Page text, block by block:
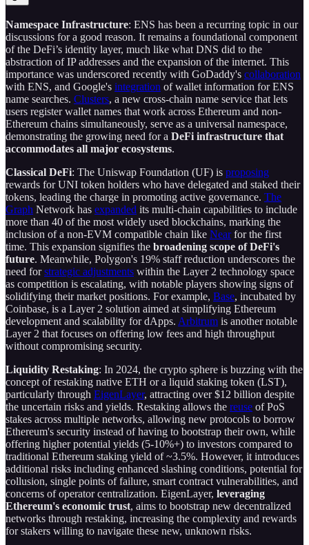
Namespace Infrastructure: ENS has been a recurring topic in our
discussions for a good reason. It remains a foundational component
of the DeFi’s identity layer, much like what DNS did to the
abstraction of IP addresses and the expansion of the internet. This
importance was underscored recently with GoDaddy's collaboration
with ENS, and Google's integration of wallet information for ENS
name searches. Clusters, a new cross-chain name service that lets
users register wallet names that work across Ethereum and non-
Ethereum chains simultaneously, serve as a universal namespace,
demonstrating the growing need for a DeFi infrastructure that
accommodates all major ecosystems.
Classical DeFi: The Uniswap Foundation (UF) is proposing
rewards for UNI token holders who have delegated and staked their
tokens, leading the charge in promoting active governance. The
Graph Network has expanded its multi-chain capabilities to include
more than 40 of the most widely used blockchains, marking the
inclusion of a non-EVM compatible chain like Nearfor the first
time. This expansion signifies the broadening scope of DeFi's
future. Meanwhile, Polygon's 19% staff reduction underscores the
need forstrategic adjustments within the Layer 2 technology space
as competition is escalating, with notable players showing signs of
solidifying their market positions. For example, Base, incubated by
Coinbase, is a Layer 2 solution aimed at simplifying Ethereum
development and scalability for dApps. Arbitrum is another notable
Layer 2 that focuses on offering low fees and high throughput
without compromising security.
Liquidity Restaking: In 2024, the crypto sphere is buzzing with the
concept of restaking native ETH or a liquid staking token (LST),
particularly through EigenLayer, attracting over $12 billion despite
the uncertain risks and yields. Restaking allows the reuse of PoS
stakes across multiple networks, allowing new protocols to borrow
Ethereum's security instead of having to bootstrap their own, while
offering higher potential yields (5-10%+) to investors compared to
traditional Ethereum staking yield of ~3.5%. However, it introduces
additional risks including enhanced slashing conditions, potential for
collusion, single points of failure, smart contract vulnerabilities, and
concerns of operator centralization. EigenLayer, leveraging
Ethereum's economic trust, aims to bootstrap new decentralized
networks through restaking, increasing the complexity and rewards
for stakers willing to navigate these new, unknown risks.